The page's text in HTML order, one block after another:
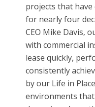
projects that
for nearly four
CEO Mike Davis,
with commercial
lease quickly,
consistently
by our Life in
environments